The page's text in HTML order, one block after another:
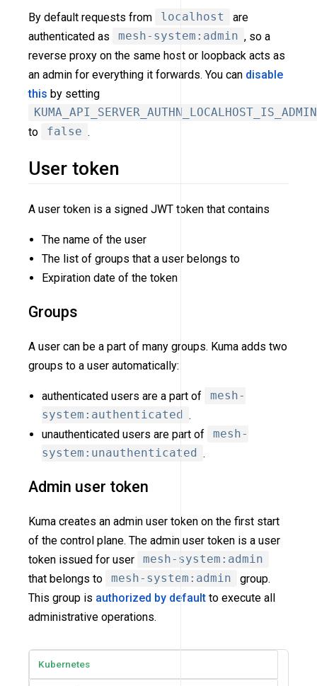
By default requests from localhost
are
authenticated as
mesh-system:admin , so a
reverse proxy on the same host or loopback acts as
an admin for everything it forwards. You can disable
this by setting
KUMA_API_SERVER_AUTHN_LOCALHOST_IS_ADMIN
to
false .
User token
A user token is a signed JWT token that contains
The name of the user
The list of groups that a user belongs to
Expiration date of the token
Groups
A user can be a part of many groups. Kuma adds two
groups to a user automatically:
authenticated users are a part of
mesh-
system:authenticated
.
unauthenticated users are part of
mesh-
system:unauthenticated
.
Admin user token
Kuma creates an admin user token on the first start
of the control plane. The admin user token is a user
token issued for user
mesh-system:admin
that belongs to
mesh-system:admin
group.
This group is authorized by default to execute all
administrative operations.
Kubernetes